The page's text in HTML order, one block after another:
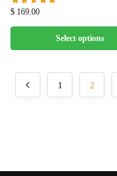
$ 169.00
Select options
1 2